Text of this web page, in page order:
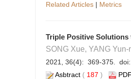
Related Articles | Metrics
Triple Positive
SONG Xue, YANG Yun-
2021, 36(4): 369-375. doi:
Asbtract ( 187 ) PDF